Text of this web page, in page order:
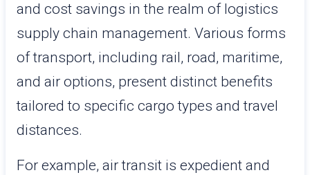
and cost savings in the realm of logistics
supply chain management. Various forms
of transport, including rail, road, maritime,
and air options, present distinct benefits
tailored to specific cargo types and travel
distances.
For example, air transit is expedient and